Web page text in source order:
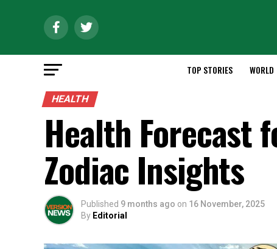
TOP STORIES WORLD
HEALTH
Health Forecast
Zodiac Insights
Published 9 months ago on 16 November, 2025
By Editorial